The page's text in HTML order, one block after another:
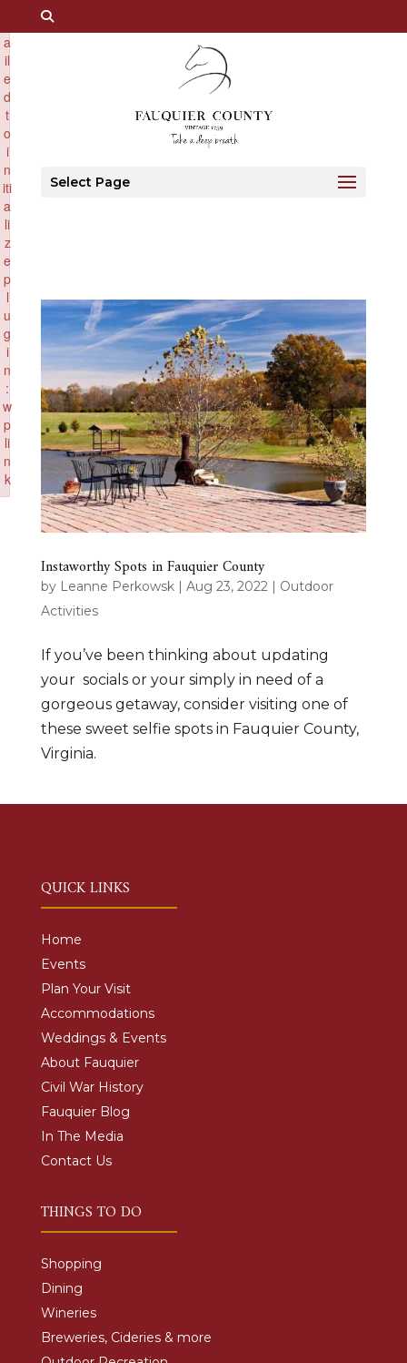
Select Page
Instaworthy Spots in Fauquier County
by Leanne Perkowsk| Aug 23, 2022| Outdoor
Activities
If you’ve been thinking about updating
your socials or your simply in need of a
gorgeous getaway, consider visiting one of
these sweet selfie spots in Fauquier County,
Virginia.
QUICK LINKS
Home
Events
Plan Your Visit
Accommodations
Weddings & Events
About Fauquier
Civil War History
Fauquier Blog
In The Media
Contact Us
THINGS TO DO
Shopping
Dining
Wineries
Breweries, Cideries & more
a
il
e
d
t
o
i
n
iti
a
li
z
e
p
l
u
g
i
n
:
w
p
li
n
k
to initialize plugin: wplink